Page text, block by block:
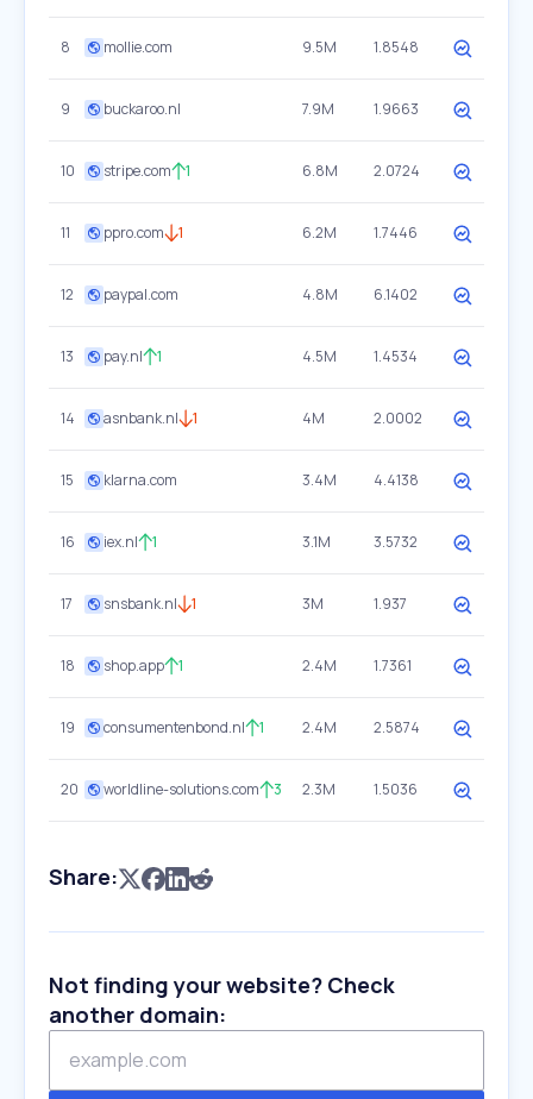
8 mollie.com 9.5M 1.8548
9 buckaroo.nl 7.9M 1.9663
10 stripe.com 1 6.8M 2.0724
11 ppro.com 1 6.2M 1.7446
12 paypal.com 4.8M 6.1402
13 pay.nl 1 4.5M 1.4534
14 asnbank.nl 1 4M 2.0002
15 klarna.com 3.4M 4.4138
16 iex.nl 1 3.1M 3.5732
17 snsbank.nl 1 3M 1.937
18 shop.app 1 2.4M 1.7361
19 consumentenbond.nl 1 2.4M 2.5874
20 worldline-solutions.com 3 2.3M 1.5036
Share:
Not finding your website? Check
another domain: